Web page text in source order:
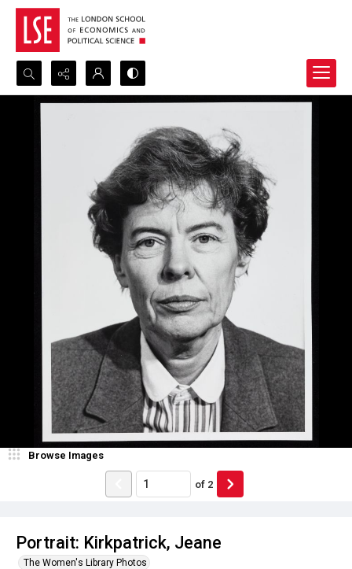
Search...
Advanced search
Portrait: Kirkpatrick, Jeane
The Women's Library Photos
Browse Images
of 2